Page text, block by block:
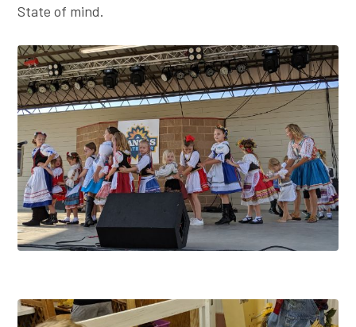
State of mind.